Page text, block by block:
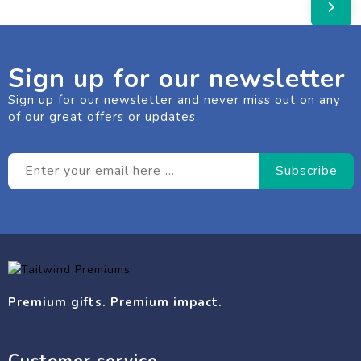
Sign up for our newsletter
Sign up for our newsletter and never miss out on any
of our great offers or updates.
Premium gifts. Premium impact.